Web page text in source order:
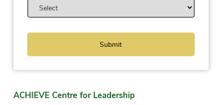
ACHIEVE Centre for Leadership